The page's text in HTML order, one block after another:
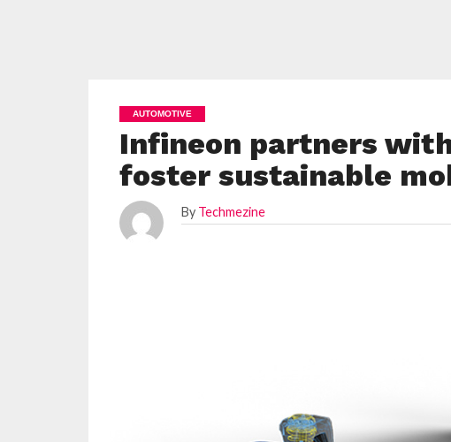
AUTOMOTIVE
Infineon partners
foster sustainable
By Techmezine